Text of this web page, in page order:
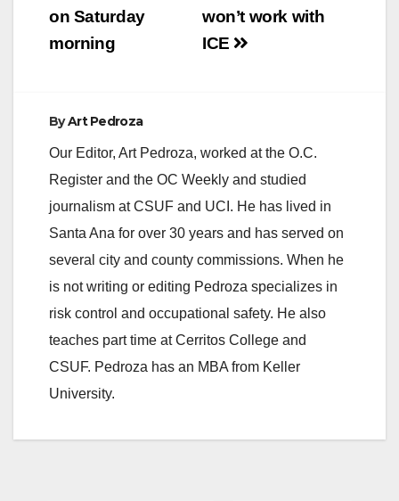
won’t work with
ICE
on Saturday
morning
ByArt Pedroza
Our Editor, Art Pedroza, worked at the O.C.
Register and the OC Weekly and studied
journalism at CSUF and UCI. He has lived in
Santa Ana for over 30 years and has served on
several city and county commissions. When he
is not writing or editing Pedroza specializes in
risk control and occupational safety. He also
teaches part time at Cerritos College and
CSUF. Pedroza has an MBA from Keller
University.